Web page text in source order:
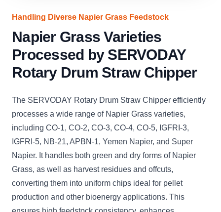
Handling Diverse Napier Grass Feedstock
Napier Grass Varieties
Processed by SERVODAY
Rotary Drum Straw Chipper
The SERVODAY Rotary Drum Straw Chipper efficiently
processes a wide range of Napier Grass varieties,
including CO-1, CO-2, CO-3, CO-4, CO-5, IGFRI-3,
IGFRI-5, NB-21, APBN-1, Yemen Napier, and Super
Napier. It handles both green and dry forms of Napier
Grass, as well as harvest residues and offcuts,
converting them into uniform chips ideal for pellet
production and other bioenergy applications. This